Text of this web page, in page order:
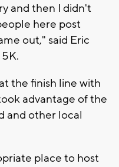
and then I didn't
here post
out," said Eric
the finish line with
advantage of the
and other local
place to host